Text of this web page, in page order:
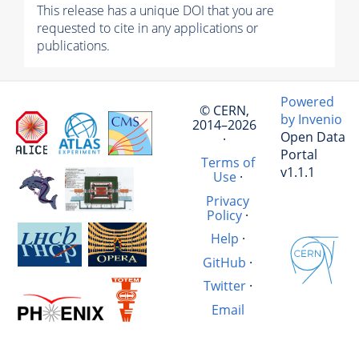
This release has a unique DOI that you are
requested to cite in any applications or
publications.
© CERN,
2014–2026
·
Terms of
Use·
Privacy
Policy ·
Help ·
GitHub ·
Twitter·
Email
Powered
by Invenio
Open Data
Portal
v1.1.1